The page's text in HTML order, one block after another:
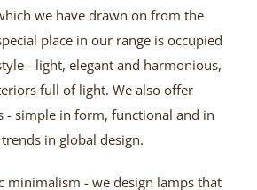
we have drawn on from the
place in our range is occupied
- light, elegant and harmonious,
full of light. We also offer
- simple in form, functional and in
in global design.
minimalism - we design lamps that